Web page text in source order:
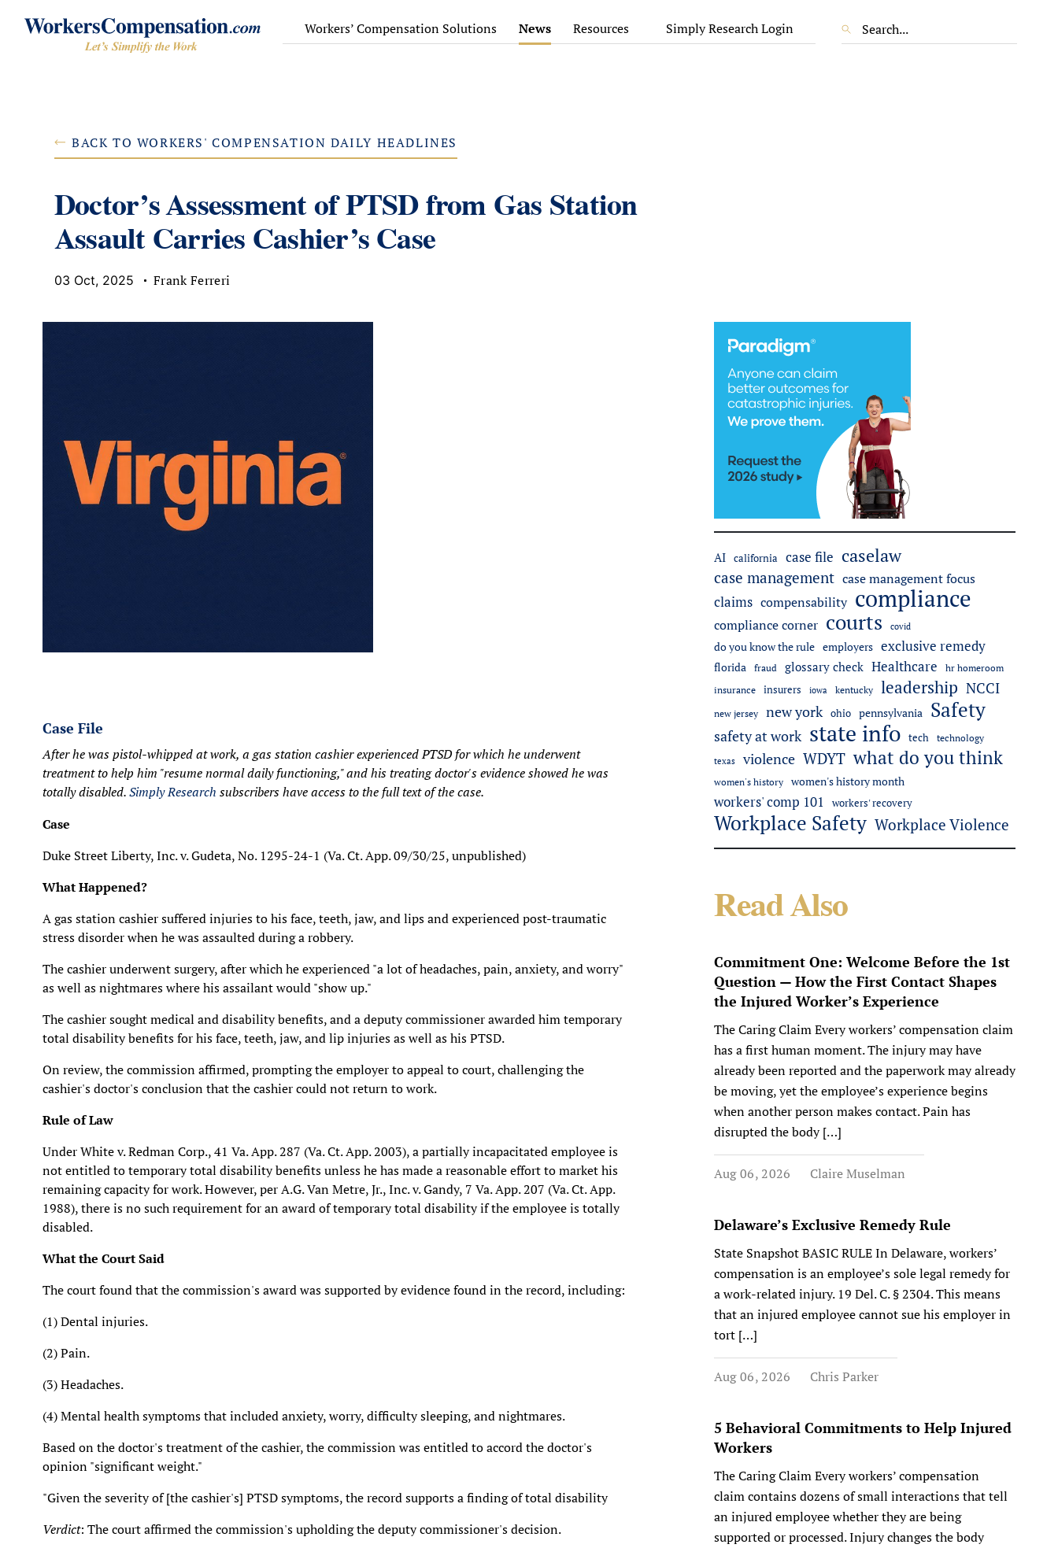
Workers’ Compensation Solutions News Resources Simply Research Login
BACK TO WORKERS' COMPENSATION DAILY HEADLINES
Doctor’s Assessment of PTSD from Gas Station
Assault Carries Cashier’s Case
03 Oct, 2025 Frank Ferreri
Case File
After he was pistol-whipped at work, a gas station cashier experienced PTSD for which he underwent
treatment to help him "resume normal daily functioning," and his treating doctor's evidence showed he was
totally disabled.Simply Research subscribers have access to the full text of the case.
Case
Duke Street Liberty, Inc. v. Gudeta, No. 1295-24-1 (Va. Ct. App. 09/30/25, unpublished)
What Happened?
A gas station cashier suffered injuries to his face, teeth, jaw, and lips and experienced post-traumatic
stress disorder when he was assaulted during a robbery.
The cashier underwent surgery, after which he experienced "a lot of headaches, pain, anxiety, and worry"
as well as nightmares where his assailant would "show up."
The cashier sought medical and disability benefits, and a deputy commissioner awarded him temporary
total disability benefits for his face, teeth, jaw, and lip injuries as well as his PTSD.
On review, the commission affirmed, prompting the employer to appeal to court, challenging the
cashier's doctor's conclusion that the cashier could not return to work.
Rule of Law
Under White v. Redman Corp., 41 Va. App. 287 (Va. Ct. App. 2003), a partially incapacitated employee is
not entitled to temporary total disability benefits unless he has made a reasonable effort to market his
remaining capacity for work. However, per A.G. Van Metre, Jr., Inc. v. Gandy, 7 Va. App. 207 (Va. Ct. App.
1988), there is no such requirement for an award of temporary total disability if the employee is totally
disabled.
What the Court Said
The court found that the commission's award was supported by evidence found in the record, including:
(1) Dental injuries.
(2) Pain.
(3) Headaches.
(4) Mental health symptoms that included anxiety, worry, difficulty sleeping, and nightmares.
Based on the doctor's treatment of the cashier, the commission was entitled to accord the doctor's
opinion "significant weight."
"Given the severity of [the cashier's] PTSD symptoms, the record supports a finding of total disability
Verdict: The court affirmed the commission's upholding the deputy commissioner's decision.
AI california case file caselaw
case management case management focus
claims compensability compliance
compliance corner courts covid
do you know the rule employers exclusive remedy
florida fraud glossary check Healthcare
hr homeroom
insurance
insurers iowa kentucky leadership NCCI
new jersey new york ohio pennsylvania Safety
safety at work state info tech technology
texas violence WDYT what do you think
women's history women's history month
workers' comp 101 workers' recovery
Workplace Safety Workplace Violence
Read Also
Commitment One: Welcome Before the 1st
Question — How the First Contact Shapes
the Injured Worker’s Experience
The Caring Claim Every workers’ compensation claim
has a first human moment. The injury may have
already been reported and the paperwork may already
be moving, yet the employee’s experience begins
when another person makes contact. Pain has
disrupted the body […]
Aug 06, 2026 Claire Muselman
Delaware’s Exclusive Remedy Rule
State Snapshot BASIC RULE In Delaware, workers’
compensation is an employee’s sole legal remedy for
a work-related injury. 19 Del. C. § 2304. This means
that an injured employee cannot sue his employer in
tort […]
Aug 06, 2026 Chris Parker
5 Behavioral Commitments to Help Injured
Workers
The Caring Claim Every workers’ compensation
claim contains dozens of small interactions that tell
an injured employee whether they are being
supported or processed. Injury changes the body